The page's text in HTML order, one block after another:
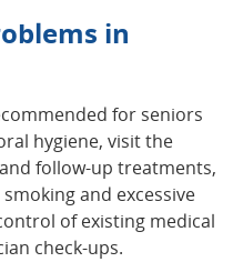
in
for seniors
hygiene, visit the
follow-up treatments,
and excessive
of existing medical
check-ups.